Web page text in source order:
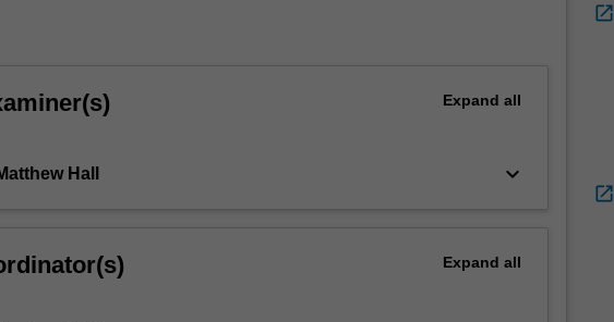
Expand all
Hall keyboard_arrow_down
Expand all
open_in_new
open_in_new